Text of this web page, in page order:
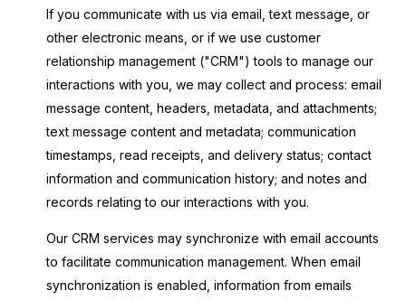
If you communicate with us via email, text message, or
other electronic means, or if we use customer
relationship management ("CRM") tools to manage our
interactions with you, we may collect and process: email
message content, headers, metadata, and attachments;
text message content and metadata; communication
timestamps, read receipts, and delivery status; contact
information and communication history; and notes and
records relating to our interactions with you.
Our CRM services may synchronize with email accounts
to facilitate communication management. When email
synchronization is enabled, information from emails